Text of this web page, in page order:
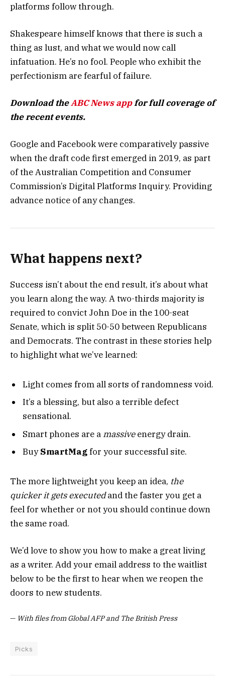
platforms follow through.
Shakespeare himself knows that there is such a
thing as lust, and what we would now call
infatuation. He’s no fool. People who exhibit the
perfectionism are fearful of failure.
Download theABC News appfor full coverage of
the recent events.
Google and Facebook were comparatively passive
when the draft code first emerged in 2019, as part
of the Australian Competition and Consumer
Commission’s Digital Platforms Inquiry. Providing
advance notice of any changes.
What happens next?
Success isn’t about the end result, it’s about what
you learn along the way. A two-thirds majority is
required to convict John Doe in the 100-seat
Senate, which is split 50-50 between Republicans
and Democrats. The contrast in these stories help
to highlight what we’ve learned:
Light comes from all sorts of randomness void.
It’s a blessing, but also a terrible defect
sensational.
Smart phones are a massiveenergy drain.
BuySmartMagfor your successful site.
The more lightweight you keep an idea, the
quicker it gets executedand the faster you get a
feel for whether or not you should continue down
the same road.
We’d love to show you how to make a great living
as a writer. Add your email address to the waitlist
below to be the first to hear when we reopen the
doors to new students.
— With files from Global AFP and The British Press
Picks